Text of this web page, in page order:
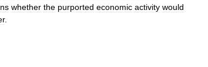
whether the purported economic activity would
.